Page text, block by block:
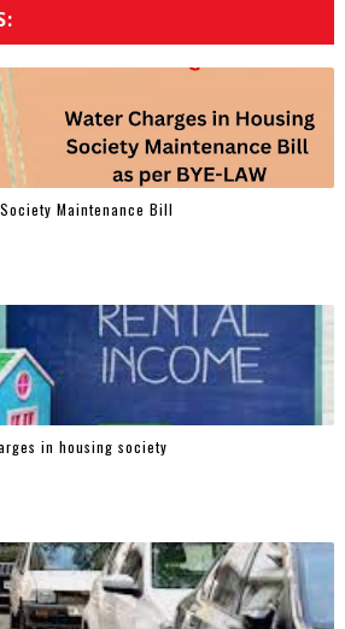
Maintenance Bill
in housing society